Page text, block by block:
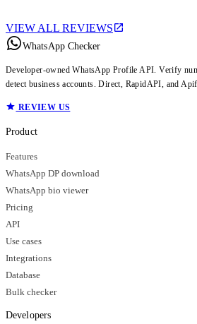
VIEW ALL REVIEWS
WhatsApp Checker
Developer-owned WhatsApp Profile API. Verify
detect business accounts. Direct, RapidAPI, and
REVIEW US
Product
Features
WhatsApp DP download
WhatsApp bio viewer
Pricing
API
Use cases
Integrations
Database
Bulk checker
Developers